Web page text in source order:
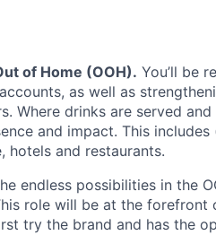
of Home (OOH). You’ll be
as well as
Where drinks are served and
and impact. This includes
hotels and restaurants.
endless possibilities in the
role will be at the forefront
try the brand and has the